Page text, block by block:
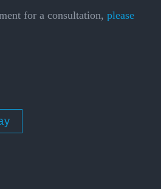
for a consultation,please